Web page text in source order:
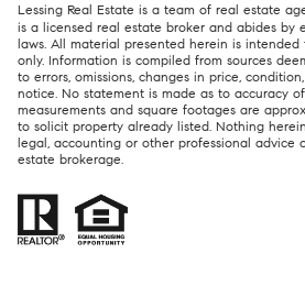
Lessing Real Estate is a team of real estate
is a licensed real estate broker and abides by
laws. All material presented herein is
only. Information is compiled from sources
to errors, omissions, changes in price,
notice. No statement is made as to accuracy
measurements and square footages are
to solicit property already listed. Nothing
legal, accounting or other professional advice
estate brokerage.